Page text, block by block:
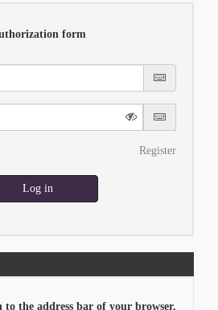
form
Register
Log in
the address bar of your browser.